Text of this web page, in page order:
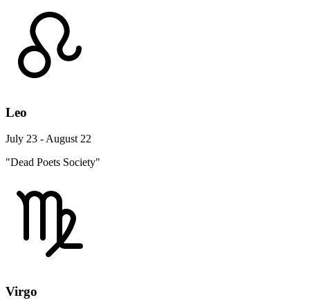
Leo
July 23 - August 22
"Dead Poets Society"
Virgo